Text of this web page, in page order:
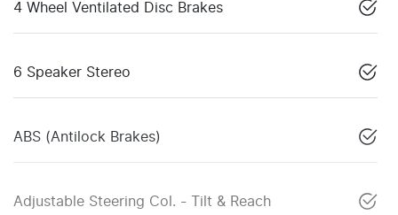
4 Wheel Ventilated Disc Brakes
6 Speaker Stereo
ABS (Antilock Brakes)
Adjustable Steering Col. - Tilt & Reach